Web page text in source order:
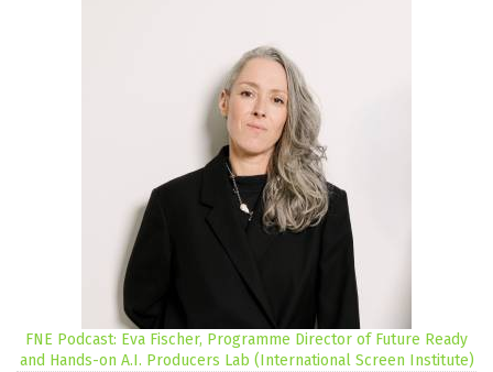
FNE Podcast: Eva Fischer, Programme Director of Future Ready
and Hands-on A.I. Producers Lab (International Screen Institute)